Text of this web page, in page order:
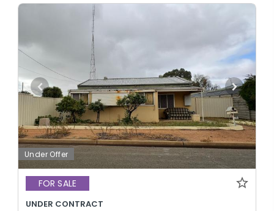
Under Offer
FOR SALE
UNDER CONTRACT